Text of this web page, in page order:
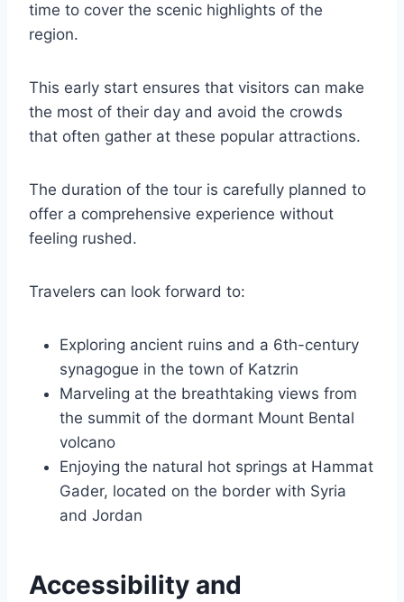
time to cover the scenic highlights of the
region.
This early start ensures that visitors can make
the most of their day and avoid the crowds
that often gather at these popular attractions.
The duration of the tour is carefully planned to
offer a comprehensive experience without
feeling rushed.
Travelers can look forward to:
Exploring ancient ruins and a 6th-century
synagogue in the town of Katzrin
Marveling at the breathtaking views from
the summit of the dormant Mount Bental
volcano
Enjoying the natural hot springs at Hammat
Gader, located on the border with Syria
and Jordan
Accessibility and